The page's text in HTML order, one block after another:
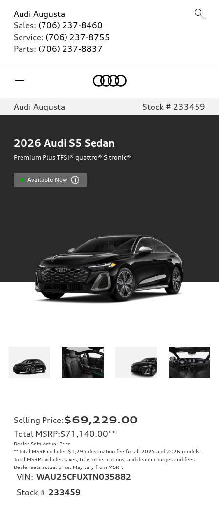
Audi Augusta
Sales: (706) 237-8460
Service: (706) 237-8755
Parts: (706) 237-8837
Audi Augusta Stock # 233459
2026 Audi S5 Sedan
Premium Plus TFSI® quattro® S tronic®
Available Now
Selling Price:$69,229.00
Total MSRP:$71,140.00**
Dealer Sets Actual Price
**Total MSRP includes $1,295 destination fee for all 2025 and 2026 models.
Total MSRP excludes taxes, title, other options, and dealer charges and fees.
Dealer sets actual price. May vary from MSRP.
VIN: WAU25CFUXTN035882
Stock # 233459